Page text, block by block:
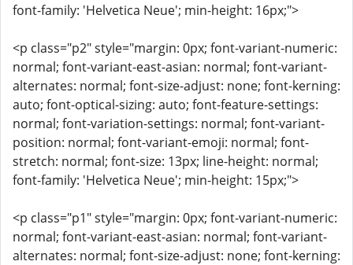
font-family: 'Helvetica Neue'; min-height: 16px;">
<p class="p2" style="margin: 0px; font-variant-numeric:
normal; font-variant-east-asian: normal; font-variant-
alternates: normal; font-size-adjust: none; font-kerning:
auto; font-optical-sizing: auto; font-feature-settings:
normal; font-variation-settings: normal; font-variant-
position: normal; font-variant-emoji: normal; font-
stretch: normal; font-size: 13px; line-height: normal;
font-family: 'Helvetica Neue'; min-height: 15px;">
<p class="p1" style="margin: 0px; font-variant-numeric:
normal; font-variant-east-asian: normal; font-variant-
alternates: normal; font-size-adjust: none; font-kerning: